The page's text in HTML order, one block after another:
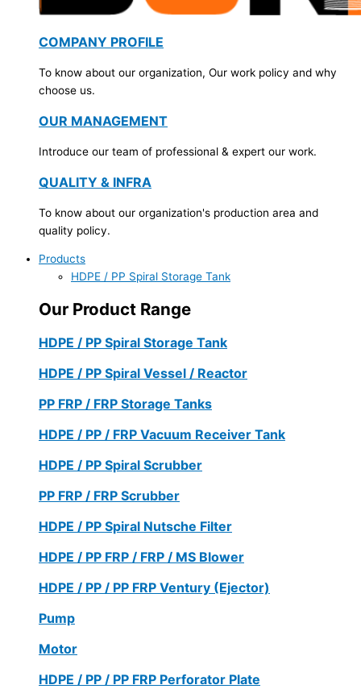
COMPANY PROFILE
To know about our organization, Our work policy and why
choose us.
OUR MANAGEMENT
Introduce our team of professional & expert our work.
QUALITY & INFRA
To know about our organization's production area and
quality policy.
Products
HDPE / PP Spiral Storage Tank
Our Product Range
HDPE / PP Spiral Storage Tank
HDPE / PP Spiral Vessel / Reactor
PP FRP / FRP Storage Tanks
HDPE / PP / FRP Vacuum Receiver Tank
HDPE / PP Spiral Scrubber
PP FRP / FRP Scrubber
HDPE / PP Spiral Nutsche Filter
HDPE / PP FRP / FRP / MS Blower
HDPE / PP / PP FRP Ventury (Ejector)
Pump
Motor
HDPE / PP / PP FRP Perforator Plate